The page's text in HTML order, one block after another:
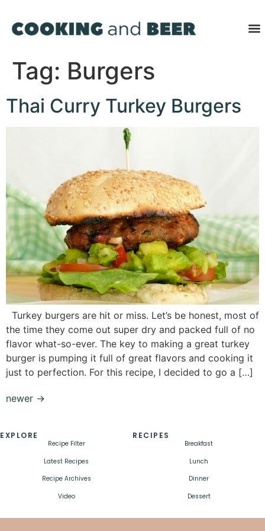
Tag: Burgers
Thai Curry Turkey Burgers
Turkey burgers are hit or miss. Let’s be honest, most of
the time they come out super dry and packed full of no
flavor what-so-ever. The key to making a great turkey
burger is pumping it full of great flavors and cooking it
just to perfection. For this recipe, I decided to go a […]
newer →
EXPLORE
Recipe Filter
Latest Recipes
Recipe Archives
Video
RECIPES
Breakfast
Lunch
Dinner
Dessert